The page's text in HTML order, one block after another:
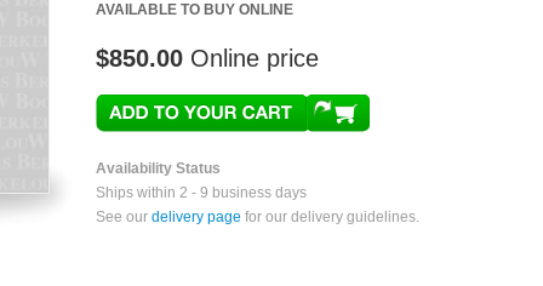
AVAILABLE TO BUY ONLINE
$850.00 Online price
Availability Status
Ships within 2 - 9 business days
See our delivery page for our delivery guidelines.